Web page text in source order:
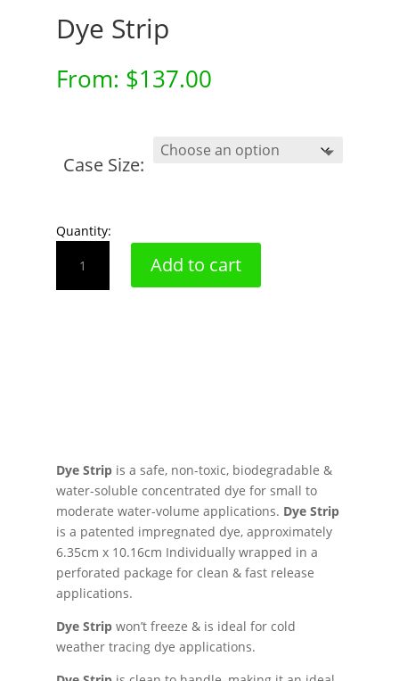
Dye Strip
From: $137.00
Case Size:
Quantity:
Strip
quantity
Add to cart
Dye Stripis a safe, non-toxic, biodegradable &
water-soluble concentrated dye for small to
moderate water-volume applications. Dye Strip
is a patented impregnated dye, approximately
6.35cm x 10.16cm Individually wrapped in a
perforated package for clean & fast release
applications.
Dye Stripwon’t freeze & is ideal for cold
weather tracing dye applications.